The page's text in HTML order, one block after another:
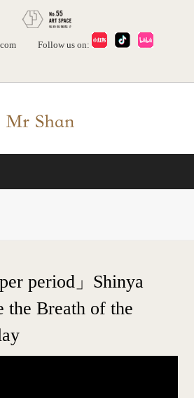
Follow us on:
period」Shinya
the Breath of the